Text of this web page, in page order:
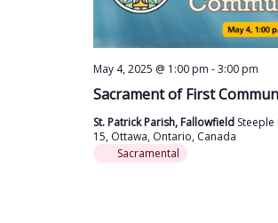
Sacrament of First
May 4, 2025 @ 1:00 pm -3:00 pm
St. Patrick Parish, Fallowfield
15, Ottawa, Ontario, Canada
Sacramental